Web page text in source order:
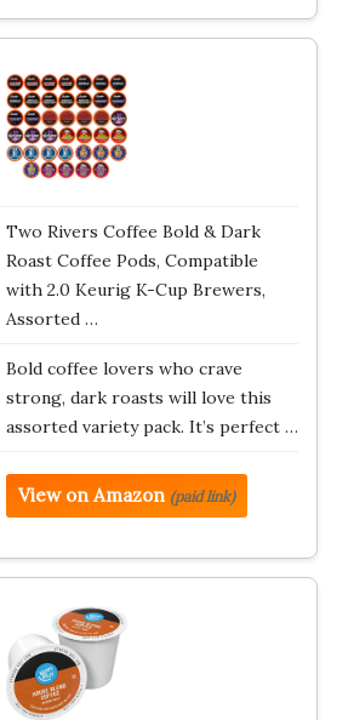
Two Rivers Coffee Bold & Dark
Roast Coffee Pods, Compatible
with 2.0 Keurig K-Cup Brewers,
Assorted …
Bold coffee lovers who crave
strong, dark roasts will love this
assorted variety pack. It’s perfect …
View on Amazon (paid link)